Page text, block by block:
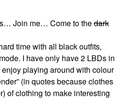
Join me… Come to thedark
time with all black outfits,
I have only have 2 LBDs in
playing around with colour
(in quotes because clothes
of clothing to make interesting